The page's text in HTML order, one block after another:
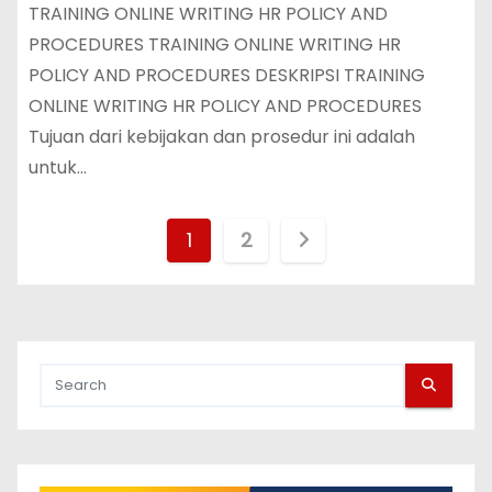
TRAINING ONLINE WRITING HR POLICY AND
PROCEDURES TRAINING ONLINE WRITING HR
POLICY AND PROCEDURES DESKRIPSI TRAINING
ONLINE WRITING HR POLICY AND PROCEDURES
Tujuan dari kebijakan dan prosedur ini adalah
untuk…
1 2